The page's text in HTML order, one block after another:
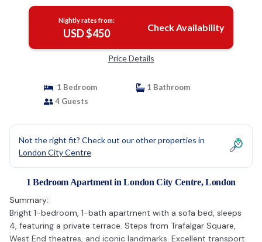
Nightly rates from:
USD $450 Check Availability
Price Details
1 Bedroom
1 Bathroom
4 Guests
Not the right fit? Check out our other properties in
London City Centre
1 Bedroom Apartment in London City Centre, London
Summary:
Bright 1-bedroom, 1-bath apartment with a sofa bed, sleeps
4, featuring a private terrace. Steps from Trafalgar Square,
West End theatres, and iconic landmarks. Excellent transport